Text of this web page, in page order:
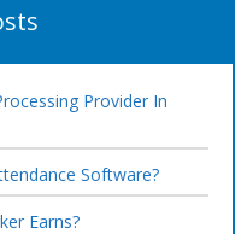
Provider In
Software?
Earns?